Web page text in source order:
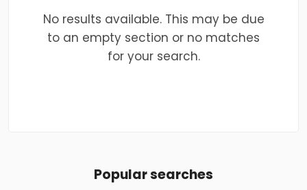
No results available. This may be due
to an empty section or no matches
for your search.
Popular searches